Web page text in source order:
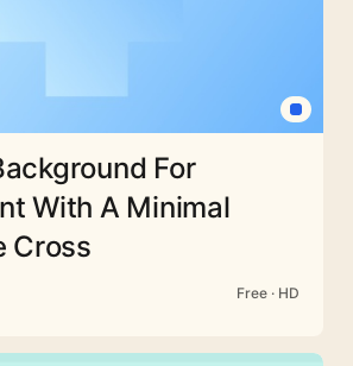
For
With A Minimal
Cross
Free · HD